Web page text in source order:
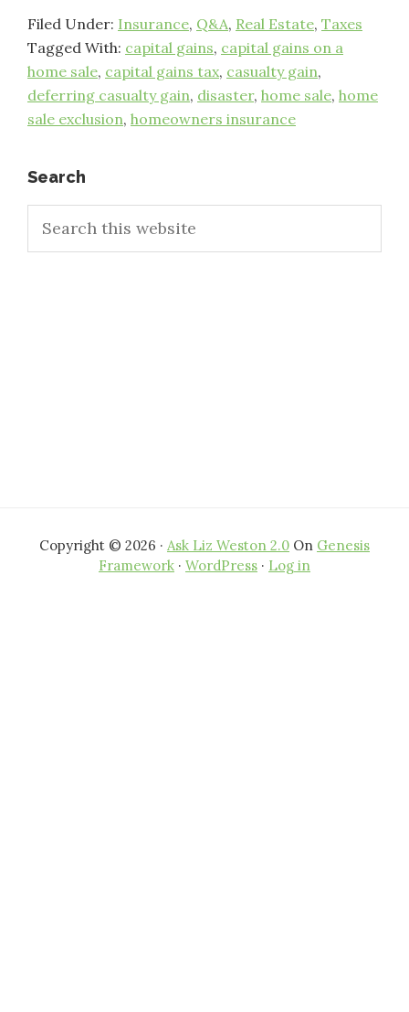
Filed Under: Insurance, Q&A, Real Estate, Taxes
Tagged With: capital gains, capital gains on a
home sale, capital gains tax, casualty gain,
deferring casualty gain, disaster, home sale, home
sale exclusion, homeowners insurance
Primary
Sidebar
Search
this
Copyright © 2026 · Ask Liz Weston 2.0 On Genesis
Framework · WordPress · Log in